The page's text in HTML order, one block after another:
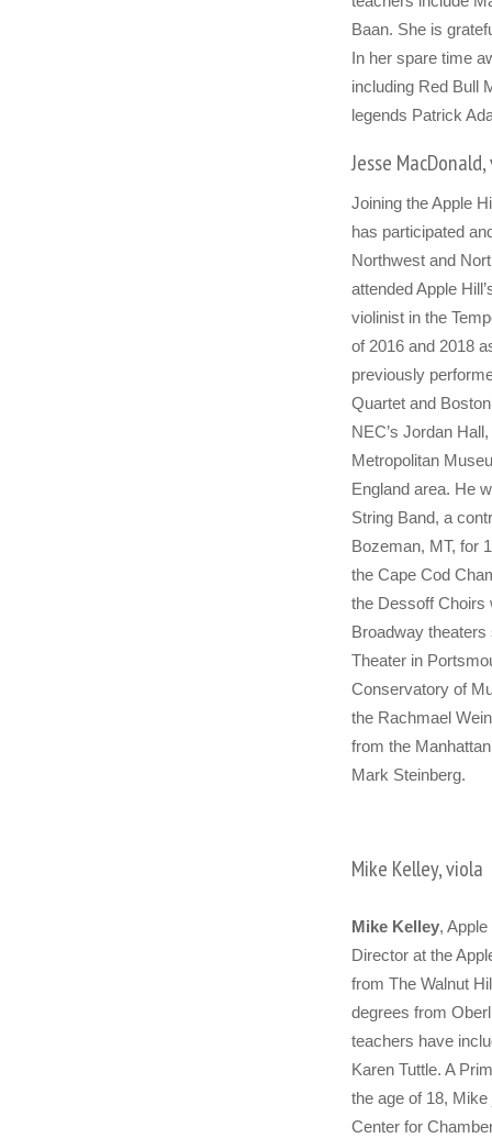
Baan. She is
In her spare time
including Red Bull
legends Patrick
Jesse
Joining the Apple
has participated
Northwest and
attended Apple
violinist in the
of 2016 and 2018
previously
Quartet and
NEC’s Jordan
Metropolitan
England area. He
String Band, a
Bozeman, MT, for
the Cape Cod
the Dessoff Choirs
Broadway
Theater in
Conservatory of
the Rachmael
from the
Mark Steinberg.
Mike Kelley, viola
Mike Kelley,
Director at the
from The Walnut
degrees from
teachers have
Karen Tuttle. A
the age of 18,
Center for